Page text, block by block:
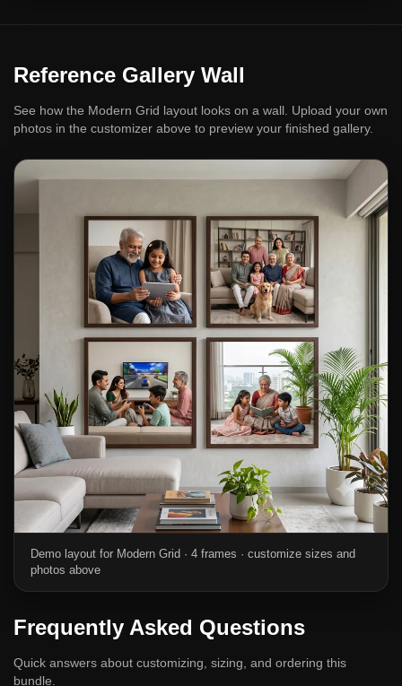
Reference Gallery Wall
See how the Modern Grid layout looks on a wall. Upload your own
photos in the customizer above to preview your finished gallery.
Demo layout for Modern Grid · 4 frames · customize sizes and
photos above
Frequently Asked Questions
Quick answers about customizing, sizing, and ordering this
bundle.